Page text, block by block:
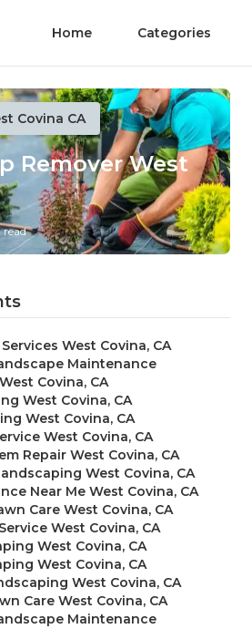
Home Categories
Covina CA
Remover West
read
West Covina, CA
Maintenance
Covina, CA
West Covina, CA
West Covina, CA
West Covina, CA
Repair West Covina, CA
West Covina, CA
Near Me West Covina, CA
Care West Covina, CA
West Covina, CA
West Covina, CA
West Covina, CA
West Covina, CA
Care West Covina, CA
Maintenance